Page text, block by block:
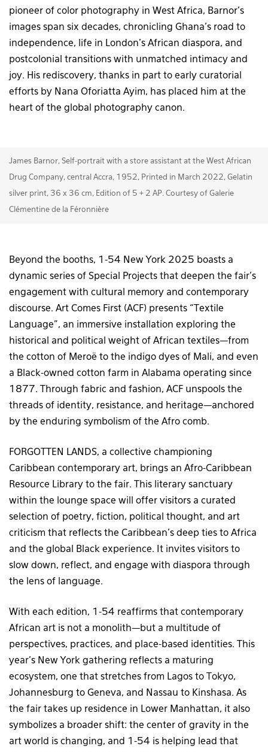
pioneer of color photography in West Africa, Barnor’s
images span six decades, chronicling Ghana’s road to
independence, life in London’s African diaspora, and
postcolonial transitions with unmatched intimacy and
joy. His rediscovery, thanks in part to early curatorial
efforts by Nana Oforiatta Ayim, has placed him at the
heart of the global photography canon.
James Barnor, Self-portrait with a store assistant at the West African
Drug Company, central Accra, 1952, Printed in March 2022, Gelatin
silver print, 36 x 36 cm, Edition of 5 + 2 AP. Courtesy of Galerie
Clémentine de la Féronnière
Beyond the booths, 1-54 New York 2025 boasts a
dynamic series of Special Projects that deepen the fair’s
engagement with cultural memory and contemporary
discourse. Art Comes First (ACF) presents “Textile
Language”, an immersive installation exploring the
historical and political weight of African textiles—from
the cotton of Meroë to the indigo dyes of Mali, and even
a Black-owned cotton farm in Alabama operating since
1877. Through fabric and fashion, ACF unspools the
threads of identity, resistance, and heritage—anchored
by the enduring symbolism of the Afro comb.
FORGOTTEN LANDS, a collective championing
Caribbean contemporary art, brings an Afro-Caribbean
Resource Library to the fair. This literary sanctuary
within the lounge space will offer visitors a curated
selection of poetry, fiction, political thought, and art
criticism that reflects the Caribbean’s deep ties to Africa
and the global Black experience. It invites visitors to
slow down, reflect, and engage with diaspora through
the lens of language.
With each edition, 1-54 reaffirms that contemporary
African art is not a monolith—but a multitude of
perspectives, practices, and place-based identities. This
year’s New York gathering reflects a maturing
ecosystem, one that stretches from Lagos to Tokyo,
Johannesburg to Geneva, and Nassau to Kinshasa. As
the fair takes up residence in Lower Manhattan, it also
symbolizes a broader shift: the center of gravity in the
art world is changing, and 1-54 is helping lead that